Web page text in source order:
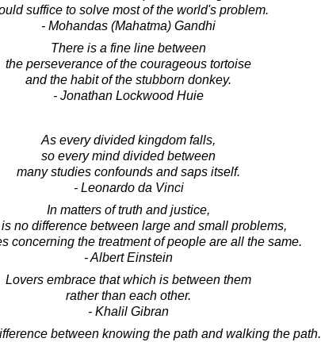
suffice to solve most of the world's problem.
- Mohandas (Mahatma) Gandhi
There is a fine line between
the perseverance of the courageous tortoise
and the habit of the stubborn donkey.
- Jonathan Lockwood Huie
As every divided kingdom falls,
so every mind divided between
many studies confounds and saps itself.
- Leonardo da Vinci
In matters of truth and justice,
no difference between large and small problems,
concerning the treatment of people are all the same.
- Albert Einstein
Lovers embrace that which is between them
rather than each other.
- Khalil Gibran
between knowing the path and walking the path.